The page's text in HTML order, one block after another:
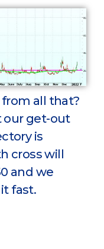
from all that?
our get-out
is
cross will
and we
fast.